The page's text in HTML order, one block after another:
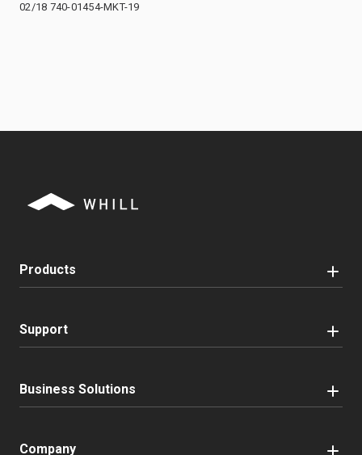
02/18 740-01454-MKT-19
Products
Support
Business Solutions
Company